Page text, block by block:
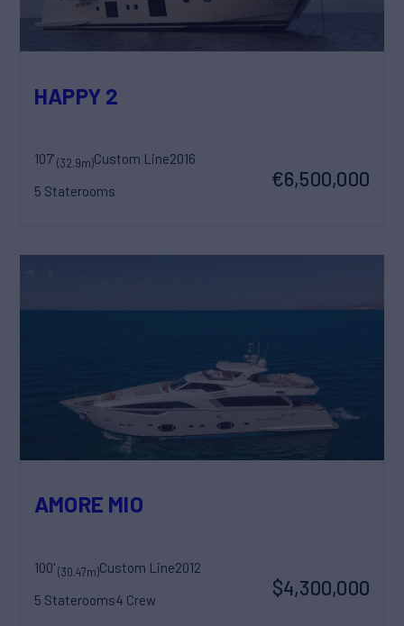
HAPPY 2
107'(32.9m)Custom Line2016
5 Staterooms
€6,500,000
AMORE MIO
100'(30.47m)Custom Line2012
5 Staterooms4 Crew
$4,300,000